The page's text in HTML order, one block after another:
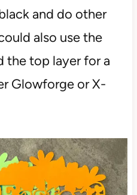
and do other
also use the
the top layer for a
Glowforge or X-